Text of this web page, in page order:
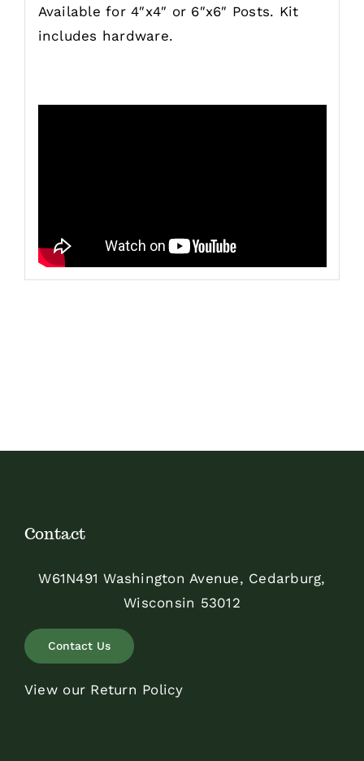
Available for 4″x4″ or 6″x6″ Posts. Kit
includes hardware.
Contact
W61N491 Washington Avenue, Cedarburg,
Wisconsin 53012
Contact Us
View our Return Policy